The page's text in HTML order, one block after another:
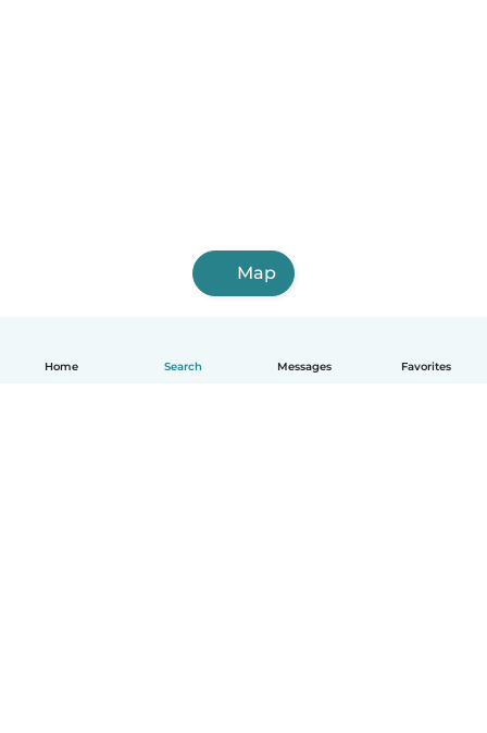
Home Search Messages Favorites
Map